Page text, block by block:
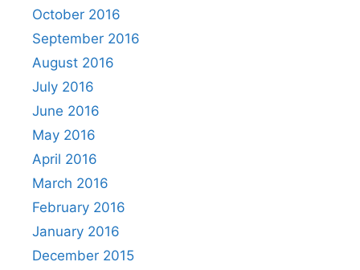
October 2016
September 2016
August 2016
July 2016
June 2016
May 2016
April 2016
March 2016
February 2016
January 2016
December 2015